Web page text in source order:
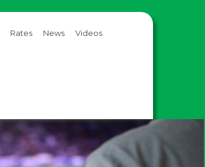
Rates News Videos